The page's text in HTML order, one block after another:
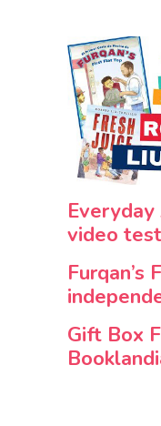
video
Furqan’s
Gift Box